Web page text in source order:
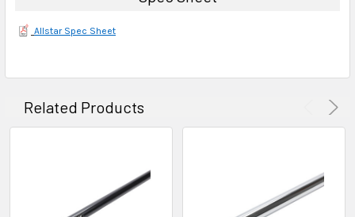
Allstar Spec Sheet
Related Products